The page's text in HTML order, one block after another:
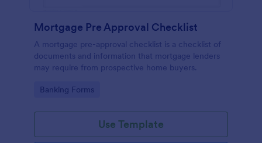
Mortgage Pre Approval Checklist
A mortgage pre-approval checklist is a checklist of
documents and information that mortgage lenders
may require from prospective home buyers.
Go to Category:
Banking Forms
Use Template